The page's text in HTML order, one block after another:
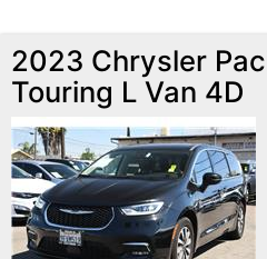
2023 Chrysler
Touring L Van 4D